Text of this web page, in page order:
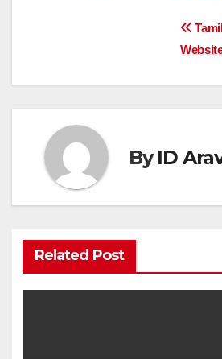
ByID
Related Post